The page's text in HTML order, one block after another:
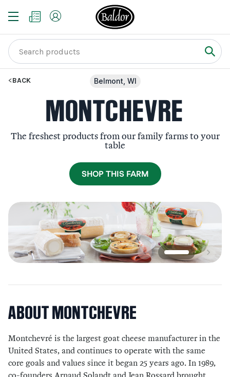
BACK Belmont, WI
MONTCHEVRE
The freshest products from our family farms to your
table
SHOP THIS FARM
ABOUTMONTCHEVRE
Montchevré is the largest goat cheese manufacturer in the
United States, and continues to operate with the same
core goals and values since it began 25 years ago. In 1989,